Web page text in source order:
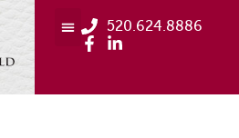
520.624.8886